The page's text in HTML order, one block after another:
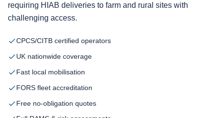
requiring HIAB deliveries to farm and rural sites with
challenging access.
CPCS/CITB certified operators
UK nationwide coverage
Fast local mobilisation
FORS fleet accreditation
Free no-obligation quotes